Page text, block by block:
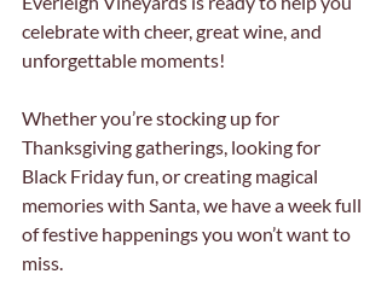
celebrate with cheer, great wine, and
unforgettable moments!
Whether you’re stocking up for
Thanksgiving gatherings, looking for
Black Friday fun, or creating magical
memories with Santa, we have a week full
of festive happenings you won’t want to
miss.